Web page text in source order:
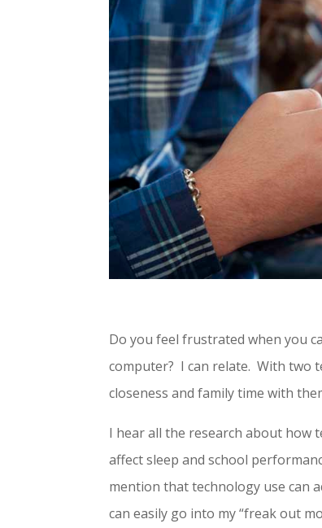
Do you feel frustrated when you
computer? I can relate. With two
closeness and family time with
I hear all the research about how
affect sleep and school
mention that technology use can
can easily go into my “freak out